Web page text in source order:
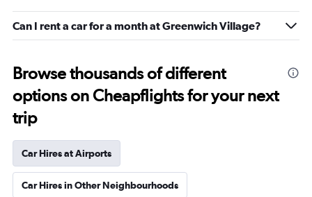
Can I rent a car for a month at Greenwich Village?
Browse thousands of different
options on Cheapflights for your next
trip
Car Hires at Airports
Car Hires in Other Neighbourhoods